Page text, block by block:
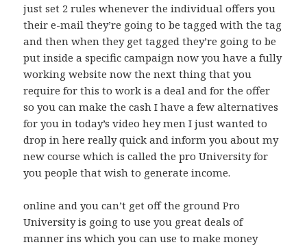
just set 2 rules whenever the individual offers you
their e-mail they’re going to be tagged with the tag
and then when they get tagged they’re going to be
put inside a specific campaign now you have a fully
working website now the next thing that you
require for this to work is a deal and for the offer
so you can make the cash I have a few alternatives
for you in today’s video hey men I just wanted to
drop in here really quick and inform you about my
new course which is called the pro University for
you people that wish to generate income.
online and you can’t get off the ground Pro
University is going to use you great deals of
manner ins which you can use to make money